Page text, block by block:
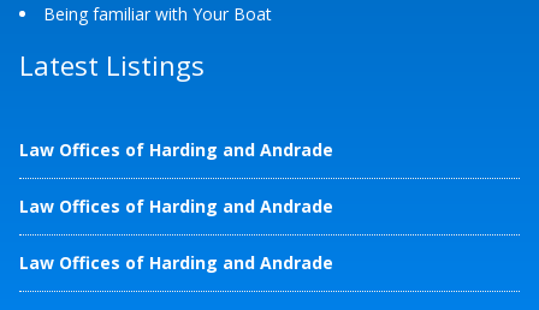
Being familiar with Your Boat
Latest Listings
Law Offices of Harding and Andrade
Law Offices of Harding and Andrade
Law Offices of Harding and Andrade